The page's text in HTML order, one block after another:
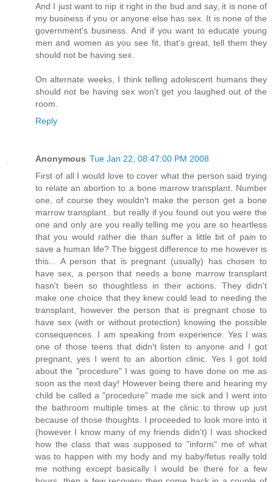
And I just want to nip it right in the bud and say, it is none of
my business if you or anyone else has sex. It is none of the
government's business. And if you want to educate young
men and women as you see fit, that's great, tell them they
should not be having sex.
On alternate weeks, I think telling adolescent humans they
should not be having sex won't get you laughed out of the
room.
Reply
Anonymous Tue Jan 22, 08:47:00 PM 2008
First of all I would love to cover what the person said trying
to relate an abortion to a bone marrow transplant. Number
one, of course they wouldn't make the person get a bone
marrow transplant.. but really if you found out you were the
one and only are you really telling me you are so heartless
that you would rather die than suffer a little bit of pain to
save a human life? The biggest difference to me however is
this... A person that is pregnant (usually) has chosen to
have sex, a person that needs a bone marrow transplant
hasn't been so thoughtless in their actions. They didn't
make one choice that they knew could lead to needing the
transplant, however the person that is pregnant chose to
have sex (with or without protection) knowing the possible
consequences. I am speaking from experience. Yes I was
one of those teens that didn't listen to anyone and I got
pregnant, yes I went to an abortion clinic. Yes I got told
about the "procedure" I was going to have done on me as
soon as the next day! However being there and hearing my
child be called a "procedure" made me sick and I went into
the bathroom multiple times at the clinic to throw up just
because of those thoughts. I proceeded to look more into it
(however I know many of my friends didn't) I was shocked
how the class that was supposed to "inform" me of what
was to happen with my body and my baby/fetus really told
me nothing except basically I would be there for a few